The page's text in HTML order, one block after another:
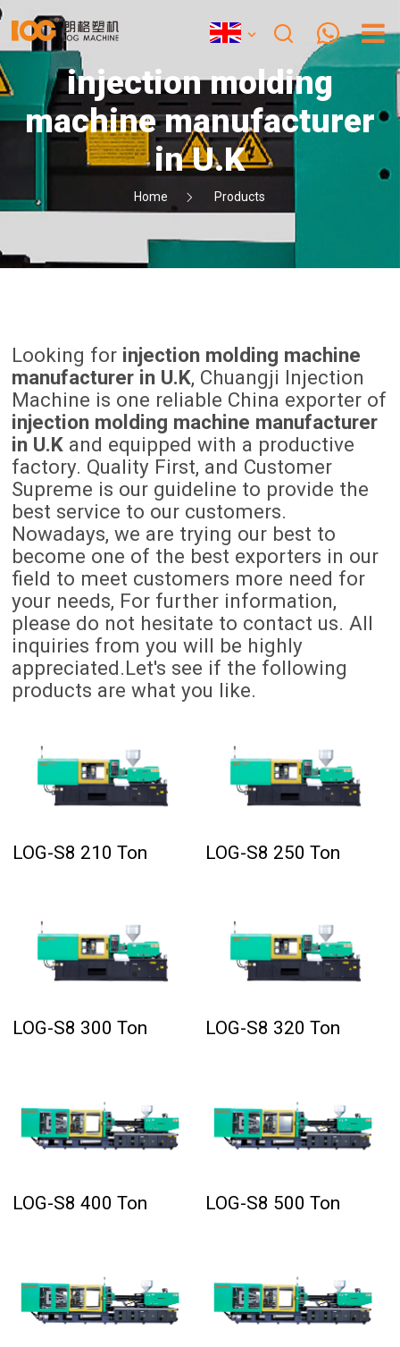
injection molding
machine manufacturer
in U.K
Home Products
Looking for injection molding machine
manufacturer in U.K, Chuangji Injection
Machine is one reliable China exporter of
injection molding machine manufacturer
in U.K and equipped with a productive
factory. Quality First, and Customer
Supreme is our guideline to provide the
best service to our customers.
Nowadays, we are trying our best to
become one of the best exporters in our
field to meet customers more need for
your needs, For further information,
please do not hesitate to contact us. All
inquiries from you will be highly
appreciated.Let's see if the following
products are what you like.
LOG-S8 210 Ton LOG-S8 250 Ton
LOG-S8 300 Ton LOG-S8 320 Ton
LOG-S8 400 Ton LOG-S8 500 Ton